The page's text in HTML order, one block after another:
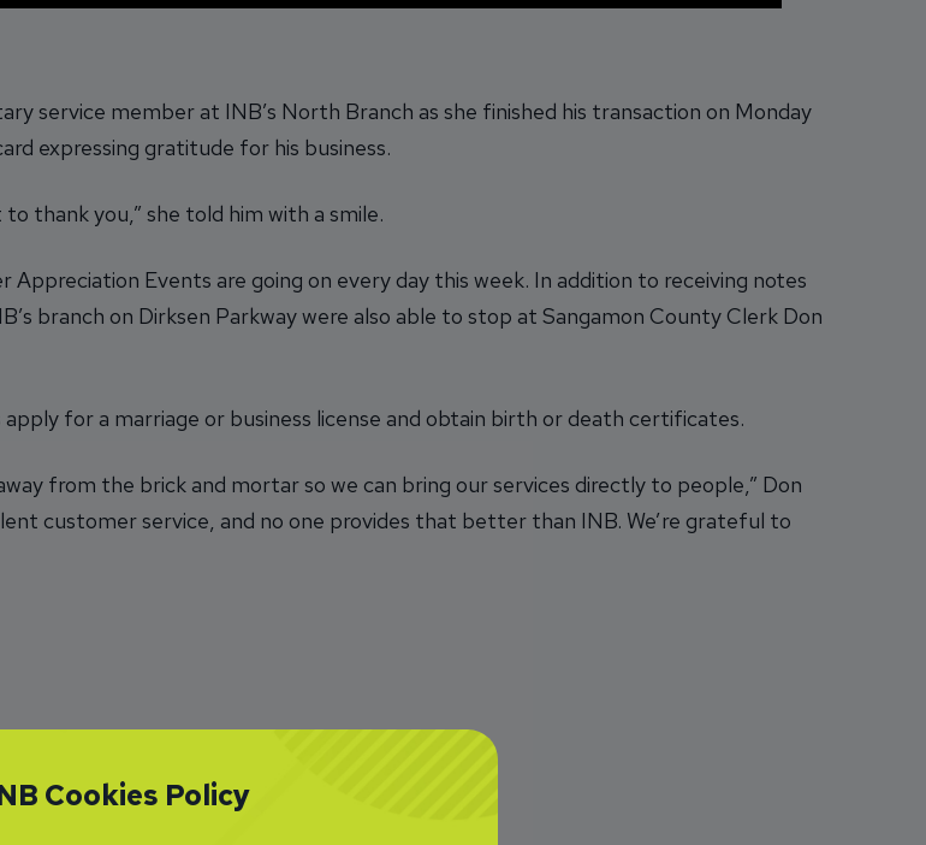
service member at INB’s North Branch as she finished his transaction on Monday
expressing gratitude for his business.
thank you,” she told him with a smile.
Events are going on every day this week. In addition to receiving notes
branch on Dirksen Parkway were also able to stop at Sangamon County Clerk Don
for a marriage or business license and obtain birth or death certificates.
from the brick and mortar so we can bring our services directly to people,” Don
customer service, and no one provides that better than INB. We’re grateful to
Cookies Policy